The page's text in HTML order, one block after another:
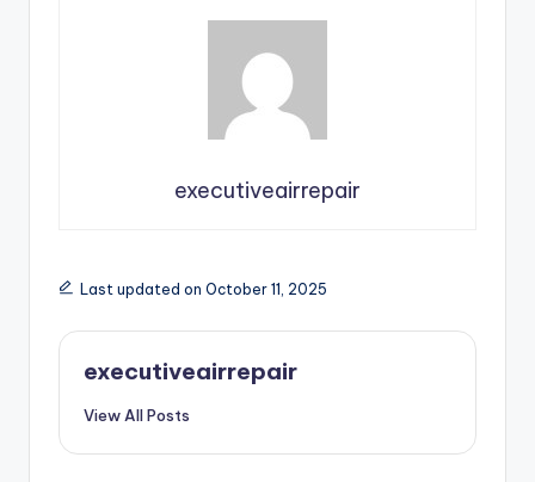
executiveairrepair
Last updated on October 11, 2025
executiveairrepair
View All Posts